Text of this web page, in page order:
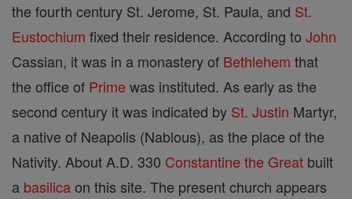
the fourth century St. Jerome, St. Paula, and St.
Eustochium fixed their residence. According to John
Cassian, it was in a monastery of Bethlehem that
the office of Prime was instituted. As early as the
second century it was indicated by St. Justin Martyr,
a native of Neapolis (Nablous), as the place of the
Nativity. About A.D. 330 Constantine the Great built
a basilicaon this site. The present church appears